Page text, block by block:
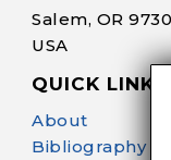
Salem, OR
USA
QUICK LINKS
About
Bibliography